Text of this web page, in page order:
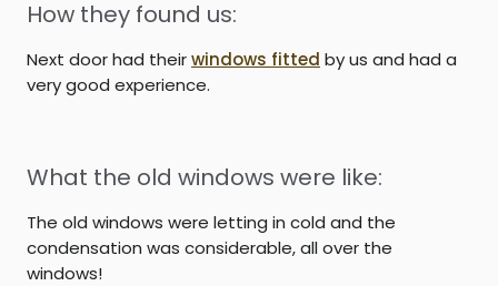
How they found us:
Next door had theirwindows fitted by us and had a
very good experience.
What the old windows were like:
The old windows were letting in cold and the
condensation was considerable, all over the
windows!